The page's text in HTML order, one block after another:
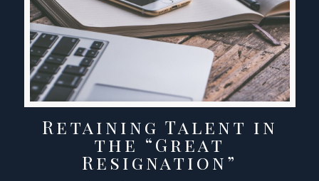
Retaining Talent in
the “Great
Resignation”